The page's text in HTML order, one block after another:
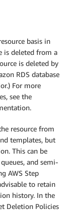
basis in
is deleted from a
is deleted by
RDS database
For more
see the
resource from
templates, but
This can be
and semi-
AWS Step
to retain
history. In the
Deletion Policies